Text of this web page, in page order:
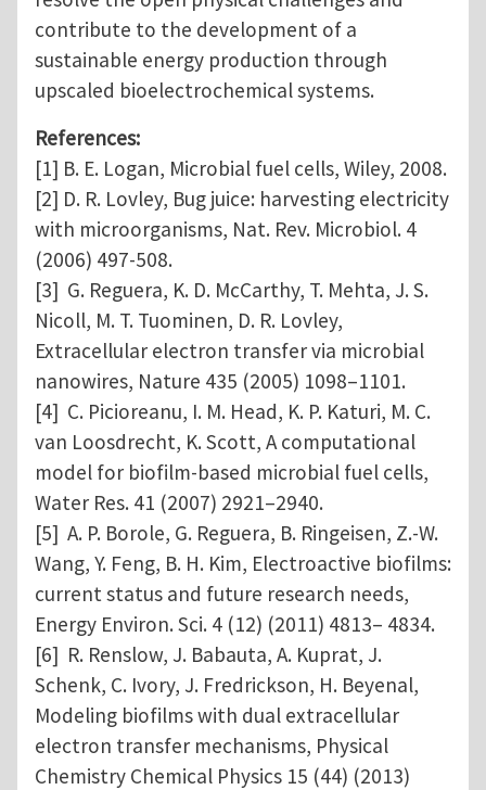
contribute to the development of a
sustainable energy production through
upscaled bioelectrochemical systems.
References:
[1] B. E. Logan, Microbial fuel cells, Wiley, 2008.
[2] D. R. Lovley, Bug juice: harvesting electricity
with microorganisms, Nat. Rev. Microbiol. 4
(2006) 497-508.
[3] G. Reguera, K. D. McCarthy, T. Mehta, J. S.
Nicoll, M. T. Tuominen, D. R. Lovley,
Extracellular electron transfer via microbial
nanowires, Nature 435 (2005) 1098–1101.
[4] C. Picioreanu, I. M. Head, K. P. Katuri, M. C.
van Loosdrecht, K. Scott, A computational
model for biofilm-based microbial fuel cells,
Water Res. 41 (2007) 2921–2940.
[5] A. P. Borole, G. Reguera, B. Ringeisen, Z.-W.
Wang, Y. Feng, B. H. Kim, Electroactive biofilms:
current status and future research needs,
Energy Environ. Sci. 4 (12) (2011) 4813– 4834.
[6] R. Renslow, J. Babauta, A. Kuprat, J.
Schenk, C. Ivory, J. Fredrickson, H. Beyenal,
Modeling biofilms with dual extracellular
electron transfer mechanisms, Physical
Chemistry Chemical Physics 15 (44) (2013)